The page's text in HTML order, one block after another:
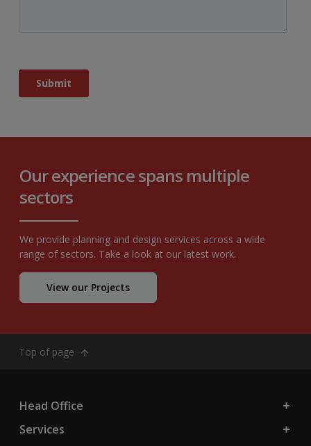
Our experience spans multiple
sectors
We provide planning and design services across a wide
range of sectors. Take a look at our latest work.
View our Projects
Top of page
Head Office
Services